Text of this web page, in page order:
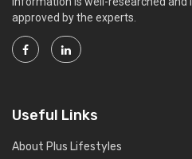
approved by the experts.
Useful Links
About Plus Lifestyles